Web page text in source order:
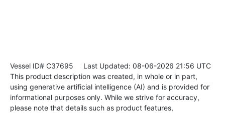
Vessel ID# C37695 Last Updated: 08-06-2026 21:56 UTC
This product description was created, in whole or in part,
using generative artificial intelligence (AI) and is provided for
informational purposes only. While we strive for accuracy,
please note that details such as product features,